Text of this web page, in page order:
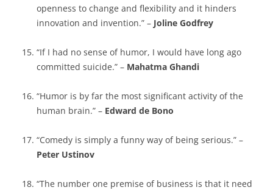
openness to change and flexibility and it hinders
innovation and invention.” – Joline Godfrey
“If I had no sense of humor, I would have long ago
committed suicide.” – Mahatma Ghandi
“Humor is by far the most significant activity of the
human brain.” – Edward de Bono
“Comedy is simply a funny way of being serious.” –
Peter Ustinov
“The number one premise of business is that it need